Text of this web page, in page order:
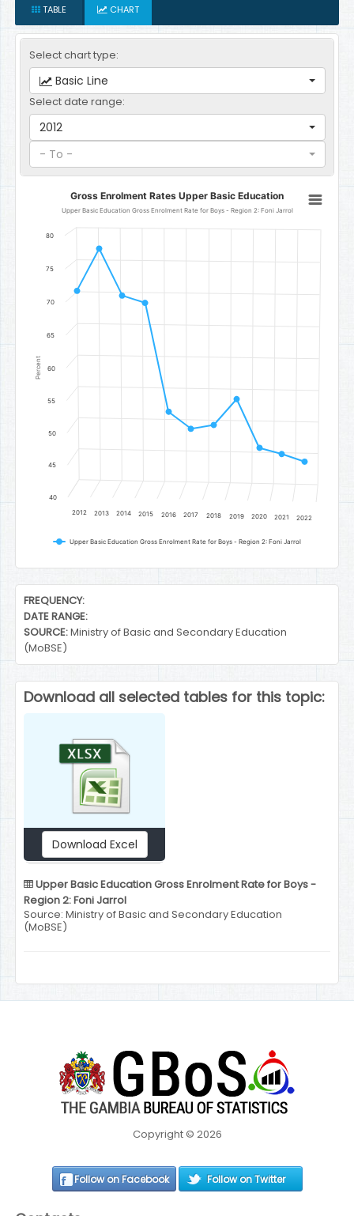
TABLE CHART
Select chart type:
Basic Line
Select date range:
2012
- To -
Gross Enrolment Rates Upper Basic Education
Line chart with 11 data points.
Upper Basic Education Gross Enrolment Rate for Boys - Region
The chart has 1 X axis displaying categories.
The chart has 1 Y axis displaying Percent. Data ranges from 46.2
Percent
Gross Enrolment Rates Upper Basic Education
Upper Basic Education Gross Enrolment Rate for Boys - Region 2: Foni Jarrol
Upper Basic Education Gross Enrolment Rate for Boys - Region 2: Foni Jarrol
2012 2013 2014 2015 2016 2017 2018 2019 2020 2021 2022
40
45
50
55
60
65
70
75
80
End of interactive chart.
FREQUENCY:
DATE RANGE:
SOURCE:Ministry of Basic and Secondary Education
(MoBSE)
Download all selected tables for this topic:
Download Excel
Upper Basic Education Gross Enrolment Rate for Boys -
Region 2: Foni Jarrol
Source: Ministry of Basic and Secondary Education
(MoBSE)
Copyright © 2026
Follow on Facebook Follow on Twitter